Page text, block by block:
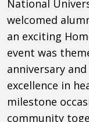
National
welcomed
an exciting
event was
anniversary
excellence in
milestone
community